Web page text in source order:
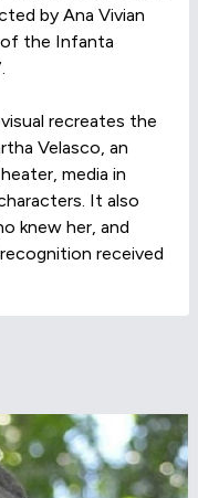
by Ana Vivian
of the Infanta
recreates the
Velasco, an
media in
It also
knew her, and
received